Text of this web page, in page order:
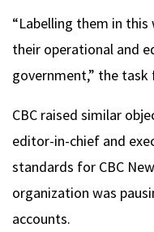
“Labelling them in
their operational and
government,” the task
CBC raised similar
editor-in-chief and
standards for CBC
organization was
accounts.